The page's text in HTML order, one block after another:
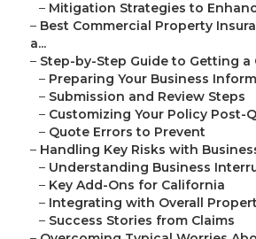
– Mitigation Strategies to
– Best Commercial Property
a...
– Step-by-Step Guide to Getting a
– Preparing Your Business
– Submission and Review Steps
– Customizing Your Policy Post-
– Quote Errors to Prevent
– Handling Key Risks with
– Understanding Business
– Key Add-Ons for California
– Integrating with Overall
– Success Stories from Claims